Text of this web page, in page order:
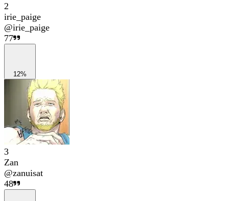
2
irie_paige
@irie_paige
77
12%
3
Zan
@zanuisat
48